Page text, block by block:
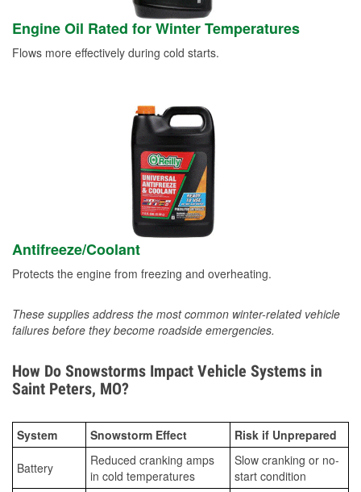
Engine Oil Rated for Winter Temperatures
Flows more effectively during cold starts.
Antifreeze/Coolant
Protects the engine from freezing and overheating.
These supplies address the most common winter-related vehicle
failures before they become roadside emergencies.
How Do Snowstorms Impact Vehicle Systems in
Saint Peters, MO?
System Snowstorm Effect Risk if Unprepared
Battery
Reduced cranking amps
in cold temperatures
Slow cranking or no-
start condition